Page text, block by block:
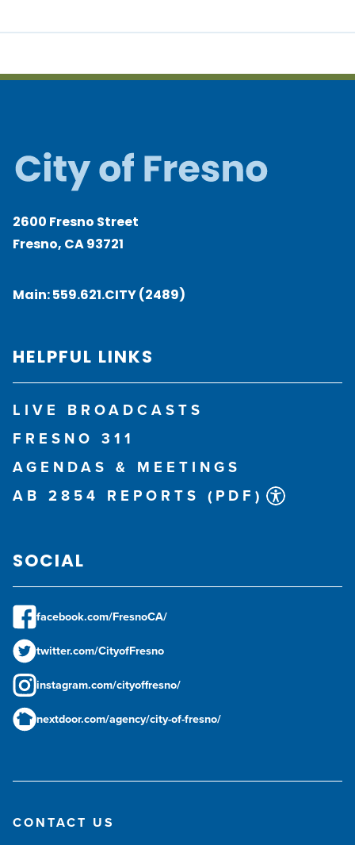
2600 Fresno Street
Fresno, CA 93721
Main:559.621.CITY (2489)
HELPFUL LINKS
LIVE BROADCASTS
FRESNO 311
AGENDAS & MEETINGS
AB 2854 REPORTS (PDF)
SOCIAL
facebook.com/FresnoCA/
twitter.com/CityofFresno
instagram.com/cityoffresno/
nextdoor.com/agency/city-of-fresno/
CONTACT US